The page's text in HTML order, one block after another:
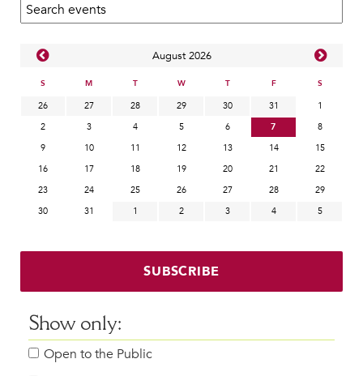
August2026
S M T W T F S
26 27 28 29 30 31
1
2
3 4 5 6 7
8
9
10 11 12 13 14
15
16
17 18 19 20 21
22
23
24 25 26 27 28
29
30
31 1 2 3 4 5
SUBSCRIBE
Show only:
Open to the Public